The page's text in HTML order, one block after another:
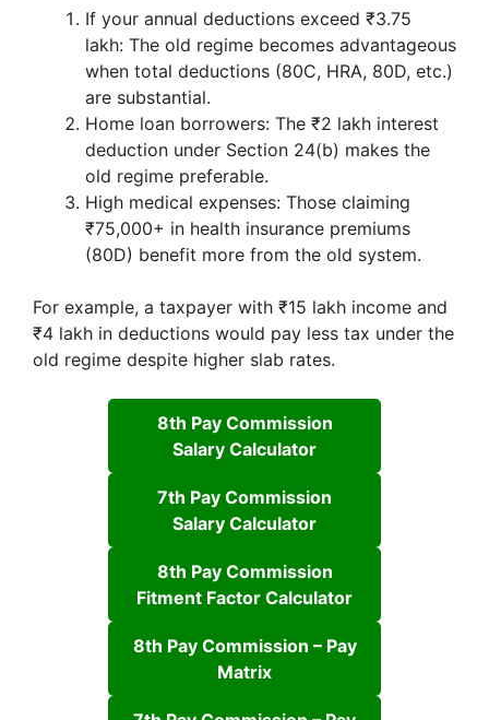
If your annual deductions exceed ₹3.75
lakh: The old regime becomes advantageous
when total deductions (80C, HRA, 80D, etc.)
are substantial.
Home loan borrowers: The ₹2 lakh interest
deduction under Section 24(b) makes the
old regime preferable.
High medical expenses: Those claiming
₹75,000+ in health insurance premiums
(80D) benefit more from the old system.
For example, a taxpayer with ₹15 lakh income and
₹4 lakh in deductions would pay less tax under the
old regime despite higher slab rates.
8th Pay Commission
Salary Calculator
7th Pay Commission
Salary Calculator
8th Pay Commission
Fitment Factor Calculator
8th Pay Commission – Pay
Matrix